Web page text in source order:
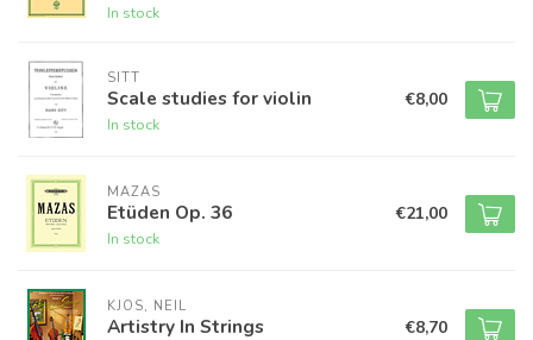
In stock
SITT
Scale studies for violin
In stock
€8,00
MAZAS
Etüden Op. 36
In stock
€21,00
KJOS, NEIL
Artistry In Strings €8,70